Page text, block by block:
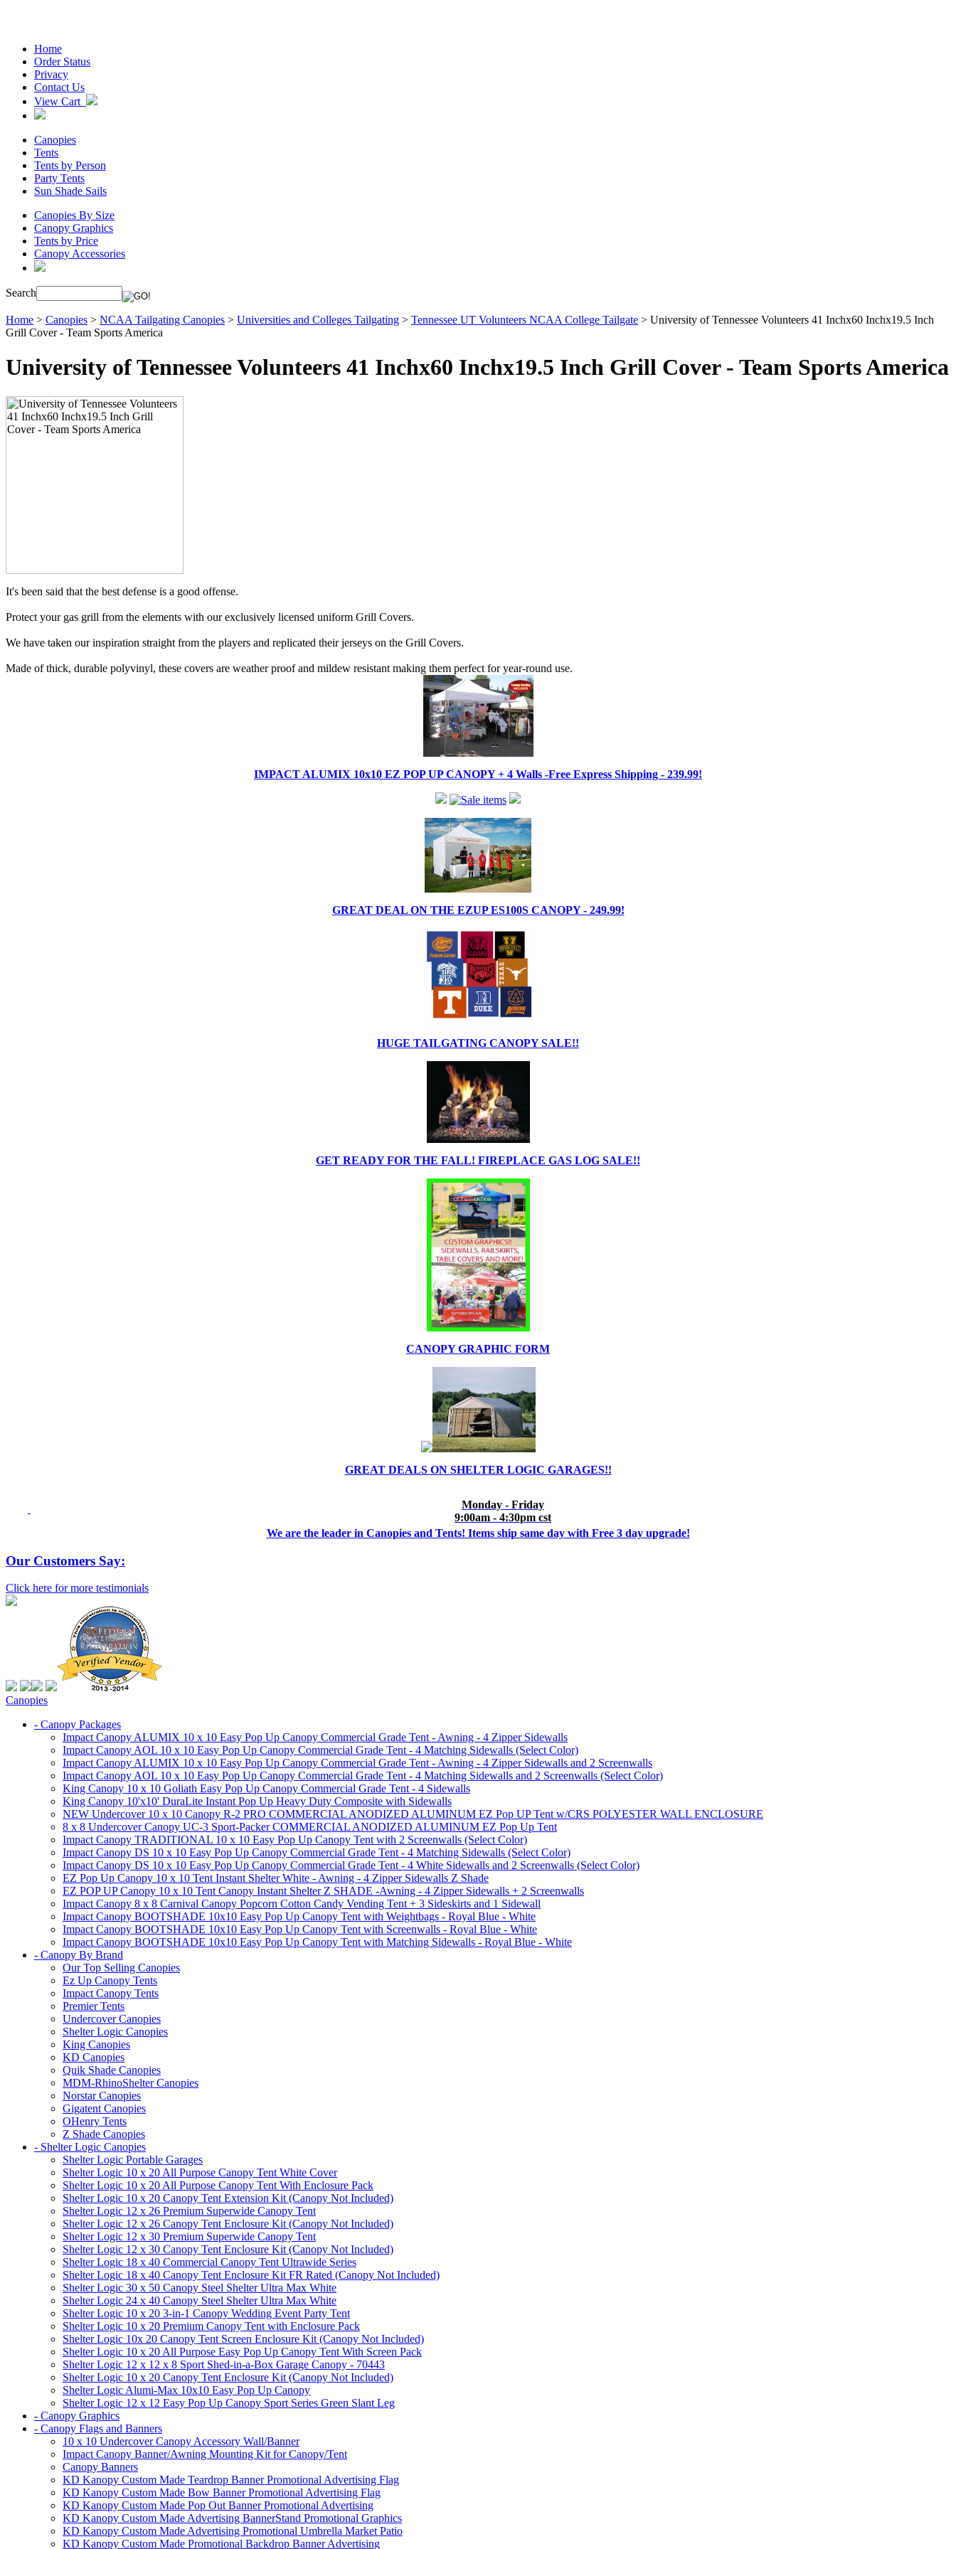
Home
Order Status
Privacy
Contact Us
View Cart
Canopies
Tents
Tents by Person
Party Tents
Sun Shade Sails
Canopies By Size
Canopy Graphics
Tents by Price
Canopy Accessories
Search
Home > Canopies > NCAA Tailgating Canopies > Universities and Colleges Tailgating > Tennessee UT Volunteers NCAA College Tailgate > University of Tennessee Volunteers 41 Inchx60 Inchx19.5 Inch
Grill Cover - Team Sports America
University of Tennessee Volunteers 41 Inchx60 Inchx19.5 Inch Grill Cover - Team Sports America
It's been said that the best defense is a good offense.
Protect your gas grill from the elements with our exclusively licensed uniform Grill Covers.
We have taken our inspiration straight from the players and replicated their jerseys on the Grill Covers.
Made of thick, durable polyvinyl, these covers are weather proof and mildew resistant making them perfect for year-round use.
IMPACT ALUMIX 10x10 EZ POP UP CANOPY + 4 Walls -Free Express Shipping - 239.99!
GREAT DEAL ON THE EZUP ES100S CANOPY - 249.99!
HUGE TAILGATING CANOPY SALE!!
GET READY FOR THE FALL! FIREPLACE GAS LOG SALE!!
CANOPY GRAPHIC FORM
GREAT DEALS ON SHELTER LOGIC GARAGES!!
Monday - Friday
9:00am - 4:30pm cst
We are the leader in Canopies and Tents! Items ship same day with Free 3 day upgrade!
Our Customers Say:
Click here for more testimonials
Canopies
- Canopy Packages
Impact Canopy ALUMIX 10 x 10 Easy Pop Up Canopy Commercial Grade Tent - Awning - 4 Zipper Sidewalls
Impact Canopy AOL 10 x 10 Easy Pop Up Canopy Commercial Grade Tent - 4 Matching Sidewalls (Select Color)
Impact Canopy ALUMIX 10 x 10 Easy Pop Up Canopy Commercial Grade Tent - Awning - 4 Zipper Sidewalls and 2 Screenwalls
Impact Canopy AOL 10 x 10 Easy Pop Up Canopy Commercial Grade Tent - 4 Matching Sidewalls and 2 Screenwalls (Select Color)
King Canopy 10 x 10 Goliath Easy Pop Up Canopy Commercial Grade Tent - 4 Sidewalls
King Canopy 10'x10' DuraLite Instant Pop Up Heavy Duty Composite with Sidewalls
NEW Undercover 10 x 10 Canopy R-2 PRO COMMERCIAL ANODIZED ALUMINUM EZ Pop UP Tent w/CRS POLYESTER WALL ENCLOSURE
8 x 8 Undercover Canopy UC-3 Sport-Packer COMMERCIAL ANODIZED ALUMINUM EZ Pop Up Tent
Impact Canopy TRADITIONAL 10 x 10 Easy Pop Up Canopy Tent with 2 Screenwalls (Select Color)
Impact Canopy DS 10 x 10 Easy Pop Up Canopy Commercial Grade Tent - 4 Matching Sidewalls (Select Color)
Impact Canopy DS 10 x 10 Easy Pop Up Canopy Commercial Grade Tent - 4 White Sidewalls and 2 Screenwalls (Select Color)
EZ Pop Up Canopy 10 x 10 Tent Instant Shelter White - Awning - 4 Zipper Sidewalls Z Shade
EZ POP UP Canopy 10 x 10 Tent Canopy Instant Shelter Z SHADE -Awning - 4 Zipper Sidewalls + 2 Screenwalls
Impact Canopy 8 x 8 Carnival Canopy Popcorn Cotton Candy Vending Tent + 3 Sideskirts and 1 Sidewall
Impact Canopy BOOTSHADE 10x10 Easy Pop Up Canopy Tent with Weightbags - Royal Blue - White
Impact Canopy BOOTSHADE 10x10 Easy Pop Up Canopy Tent with Screenwalls - Royal Blue - White
Impact Canopy BOOTSHADE 10x10 Easy Pop Up Canopy Tent with Matching Sidewalls - Royal Blue - White
- Canopy By Brand
Our Top Selling Canopies
Ez Up Canopy Tents
Impact Canopy Tents
Premier Tents
Undercover Canopies
Shelter Logic Canopies
King Canopies
KD Canopies
Quik Shade Canopies
MDM-RhinoShelter Canopies
Norstar Canopies
Gigatent Canopies
OHenry Tents
Z Shade Canopies
- Shelter Logic Canopies
Shelter Logic Portable Garages
Shelter Logic 10 x 20 All Purpose Canopy Tent White Cover
Shelter Logic 10 x 20 All Purpose Canopy Tent With Enclosure Pack
Shelter Logic 10 x 20 Canopy Tent Extension Kit (Canopy Not Included)
Shelter Logic 12 x 26 Premium Superwide Canopy Tent
Shelter Logic 12 x 26 Canopy Tent Enclosure Kit (Canopy Not Included)
Shelter Logic 12 x 30 Premium Superwide Canopy Tent
Shelter Logic 12 x 30 Canopy Tent Enclosure Kit (Canopy Not Included)
Shelter Logic 18 x 40 Commercial Canopy Tent Ultrawide Series
Shelter Logic 18 x 40 Canopy Tent Enclosure Kit FR Rated (Canopy Not Included)
Shelter Logic 30 x 50 Canopy Steel Shelter Ultra Max White
Shelter Logic 24 x 40 Canopy Steel Shelter Ultra Max White
Shelter Logic 10 x 20 3-in-1 Canopy Wedding Event Party Tent
Shelter Logic 10 x 20 Premium Canopy Tent with Enclosure Pack
Shelter Logic 10x 20 Canopy Tent Screen Enclosure Kit (Canopy Not Included)
Shelter Logic 10 x 20 All Purpose Easy Pop Up Canopy Tent With Screen Pack
Shelter Logic 12 x 12 x 8 Sport Shed-in-a-Box Garage Canopy - 70443
Shelter Logic 10 x 20 Canopy Tent Enclosure Kit (Canopy Not Included)
Shelter Logic Alumi-Max 10x10 Easy Pop Up Canopy
Shelter Logic 12 x 12 Easy Pop Up Canopy Sport Series Green Slant Leg
- Canopy Graphics
- Canopy Flags and Banners
10 x 10 Undercover Canopy Accessory Wall/Banner
Impact Canopy Banner/Awning Mounting Kit for Canopy/Tent
Canopy Banners
KD Kanopy Custom Made Teardrop Banner Promotional Advertising Flag
KD Kanopy Custom Made Bow Banner Promotional Advertising Flag
KD Kanopy Custom Made Pop Out Banner Promotional Advertising
KD Kanopy Custom Made Advertising BannerStand Promotional Graphics
KD Kanopy Custom Made Advertising Promotional Umbrella Market Patio
KD Kanopy Custom Made Promotional Backdrop Banner Advertising